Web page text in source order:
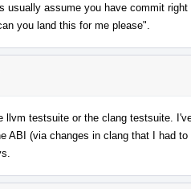
usually assume you have commit
you land this for me please".
llvm testsuite or the clang testsuite.
ABI (via changes in clang that I had